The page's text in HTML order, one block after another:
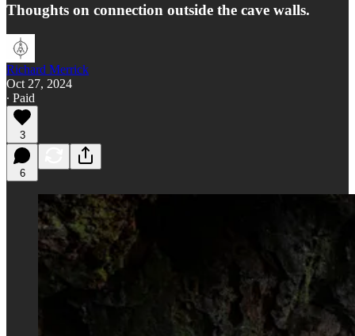
Thoughts on connection outside the cave walls.
Richard Merrick
Oct 27, 2024
∙ Paid
3
6